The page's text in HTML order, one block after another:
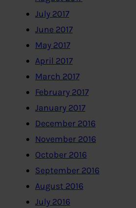
July 2017
June 2017
May 2017
April 2017
March 2017
February 2017
January 2017
December 2016
November 2016
October 2016
September 2016
August 2016
July 2016